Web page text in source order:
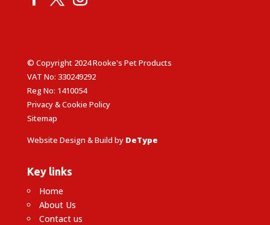
© Copyright 2024 Rooke's Pet Products
VAT No: 330249292
Reg No: 1410054
Privacy & Cookie Policy
Sitemap
Website Design & Build by DeType
Key links
Home
About Us
Contact us